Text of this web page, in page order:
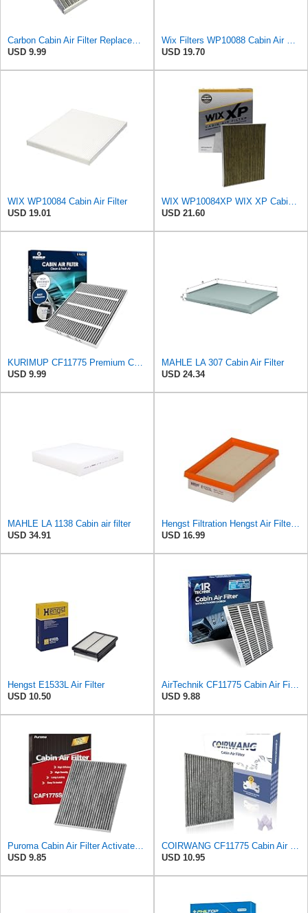
USD 9.99
USD 19.70
WIX WP10084 Cabin Air Filter
USD 19.01
USD 21.60
USD 9.99
MAHLE LA 307 Cabin Air Filter
USD 24.34
MAHLE LA 1138 Cabin air filter
USD 34.91
USD 16.99
Hengst E1533L Air Filter
USD 10.50
USD 9.88
USD 9.85
USD 10.95